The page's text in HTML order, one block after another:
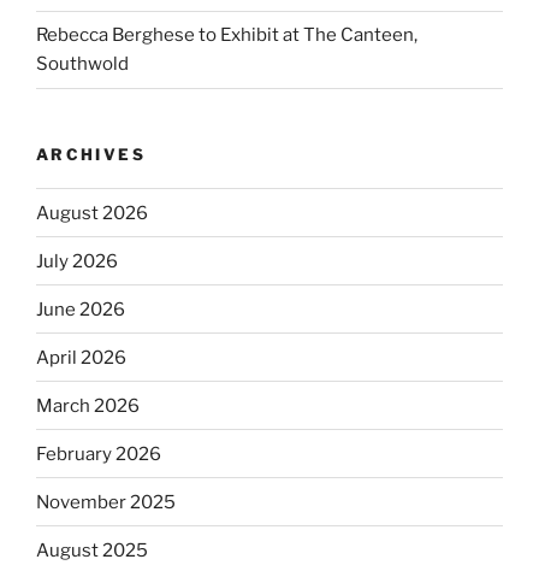
Rebecca Berghese to Exhibit at The Canteen,
Southwold
ARCHIVES
August 2026
July 2026
June 2026
April 2026
March 2026
February 2026
November 2025
August 2025